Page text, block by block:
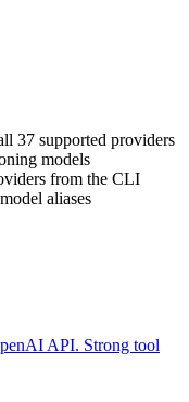
37 supported providers
models
from the CLI
aliases
API. Strong tool